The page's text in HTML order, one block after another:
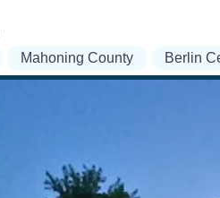
Mahoning County Berlin